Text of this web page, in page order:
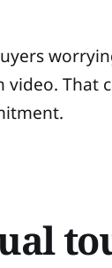
video. That